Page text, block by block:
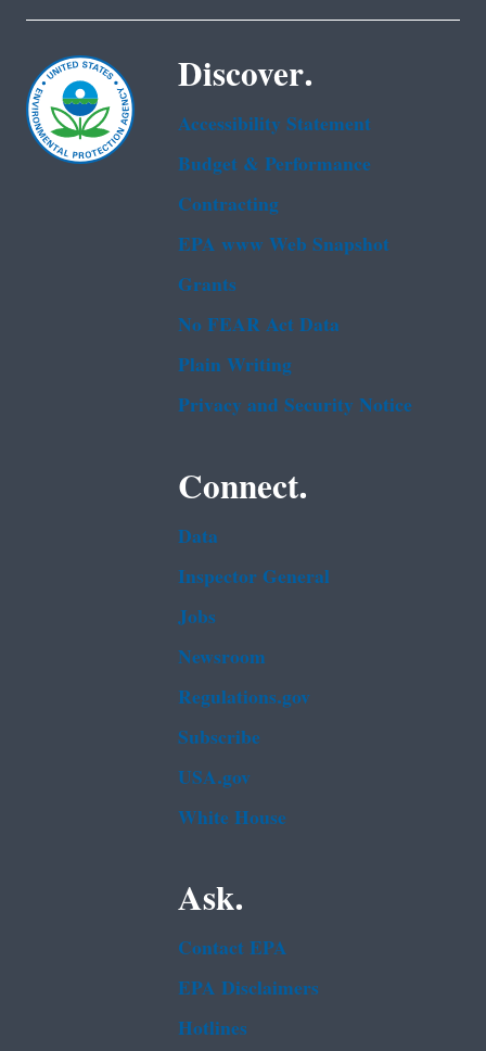
Discover.
Accessibility Statement
Budget & Performance
Contracting
EPA www Web Snapshot
Grants
No FEAR Act Data
Plain Writing
Privacy and Security Notice
Connect.
Data
Inspector General
Jobs
Newsroom
Regulations.gov
Subscribe
USA.gov
White House
Ask.
Contact EPA
EPA Disclaimers
Hotlines